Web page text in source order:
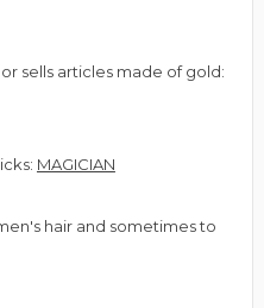
sells articles made of gold:
MAGICIAN
hair and sometimes to